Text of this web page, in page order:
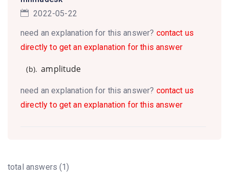
2022-05-22
need an explanation for this answer? contact us
directly to get an explanation for this answer
(b). amplitude
need an explanation for this answer? contact us
directly to get an explanation for this answer
total answers (1)